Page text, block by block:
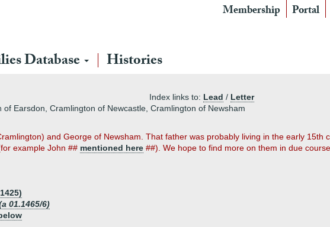
Membership Portal
Database Histories
Index links to: Lead / Letter
Earsdon, Cramlington of Newcastle, Cramlington of Newsham
and George of Newsham. That father was probably living in the early 15th
example John ## mentioned here ##). We hope to find more on them in due course.
01.1465/6)